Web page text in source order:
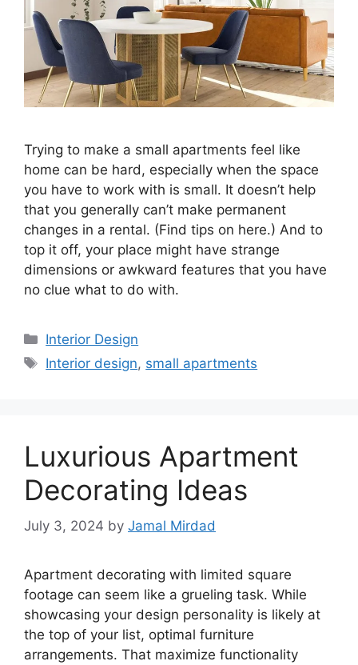
Trying to make a small apartments feel like
home can be hard, especially when the space
you have to work with is small. It doesn’t help
that you generally can’t make permanent
changes in a rental. (Find tips on here.) And to
top it off, your place might have strange
dimensions or awkward features that you have
no clue what to do with.
Categories
Interior Design
Tags
Interior design, small apartments
Luxurious Apartment
Decorating Ideas
July 3, 2024 by Jamal Mirdad
Apartment decorating with limited square
footage can seem like a grueling task. While
showcasing your design personality is likely at
the top of your list, optimal furniture
arrangements. That maximize functionality